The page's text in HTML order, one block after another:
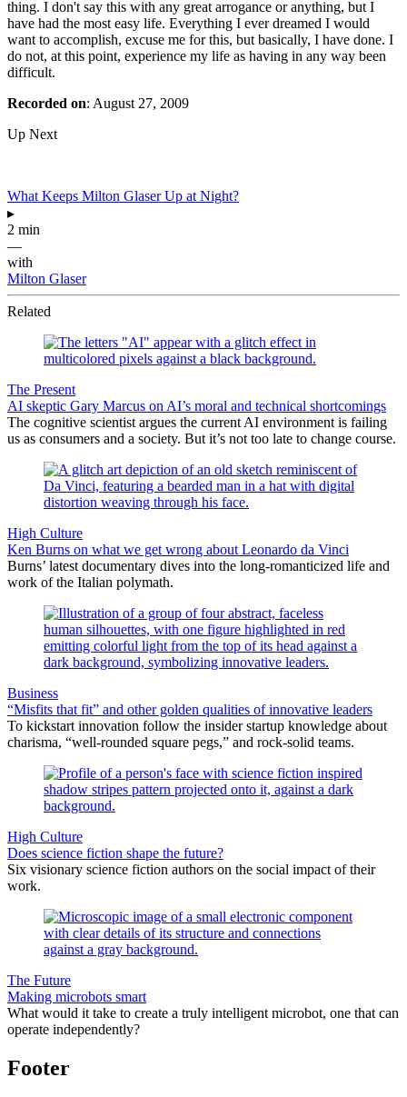
thing. I don't say this with any great arrogance or anything, but I
have had the most easy life. Everything I ever dreamed I would
want to accomplish, excuse me for this, but basically, I have done. I
do not, at this point, experience my life as having in any way been
difficult.
Recorded on: August 27, 2009
Up Next
What Keeps Milton Glaser Up at Night?
▸
2 min
—
with
Milton Glaser
Related
The Present
AI skeptic Gary Marcus on AI’s moral and technical shortcomings
The cognitive scientist argues the current AI environment is failing
us as consumers and a society. But it’s not too late to change course.
High Culture
Ken Burns on what we get wrong about Leonardo da Vinci
Burns’ latest documentary dives into the long-romanticized life and
work of the Italian polymath.
Business
“Misfits that fit” and other golden qualities of innovative leaders
To kickstart innovation follow the insider startup knowledge about
charisma, “well-rounded square pegs,” and rock-solid teams.
High Culture
Does science fiction shape the future?
Six visionary science fiction authors on the social impact of their
work.
The Future
Making microbots smart
What would it take to create a truly intelligent microbot, one that can
operate independently?
Footer